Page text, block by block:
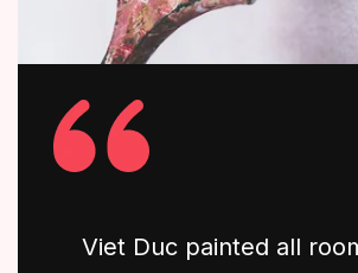
Viet Duc painted all